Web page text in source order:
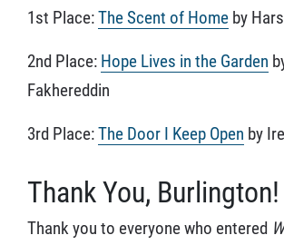
1st Place:The Scent of Home by
2nd Place: Hope Lives in the Garden
Fakhereddin
3rd Place:The Door I Keep Open by
Thank You, Burlington!
Thank you to everyone who entered